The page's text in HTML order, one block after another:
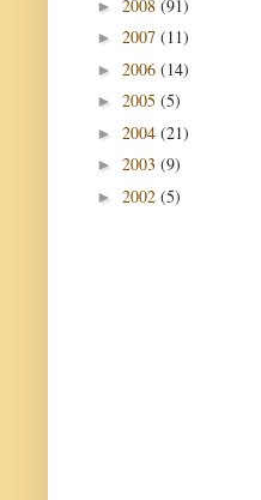
► 2008 (91)
► 2007 (11)
► 2006 (14)
► 2005 (5)
► 2004 (21)
► 2003 (9)
► 2002 (5)